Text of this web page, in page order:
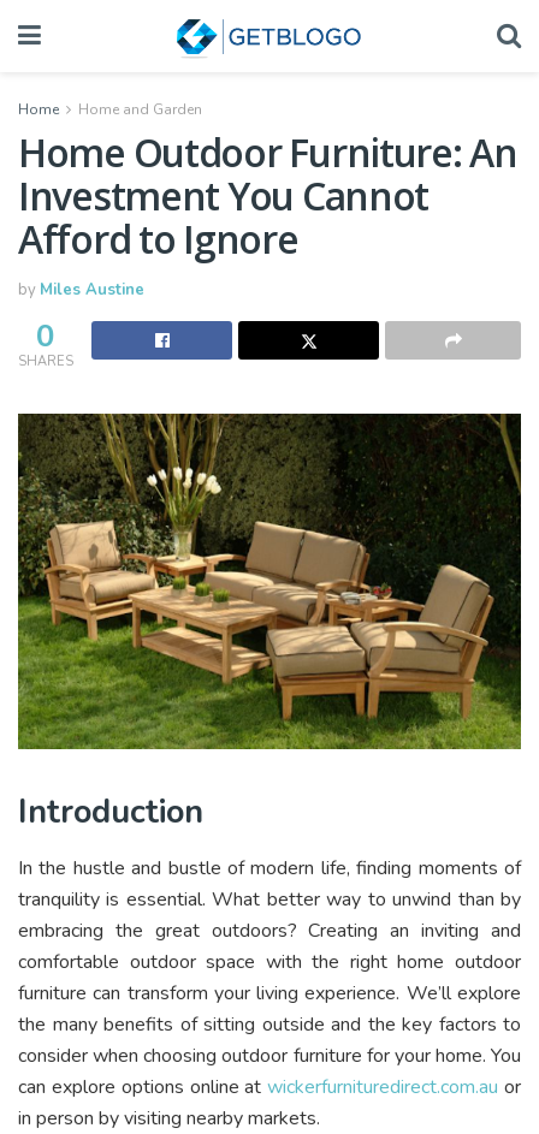
Home Home and Garden
Home Outdoor Furniture: An
Investment You Cannot
Afford to Ignore
by Miles Austine
0
SHARES
Introduction
In the hustle and bustle of modern life, finding moments of
tranquility is essential. What better way to unwind than by
embracing the great outdoors? Creating an inviting and
comfortable outdoor space with the right home outdoor
furniture can transform your living experience. We’ll explore
the many benefits of sitting outside and the key factors to
consider when choosing outdoor furniture for your home. You
can explore options online atwickerfurnituredirect.com.au or
in person by visiting nearby markets.